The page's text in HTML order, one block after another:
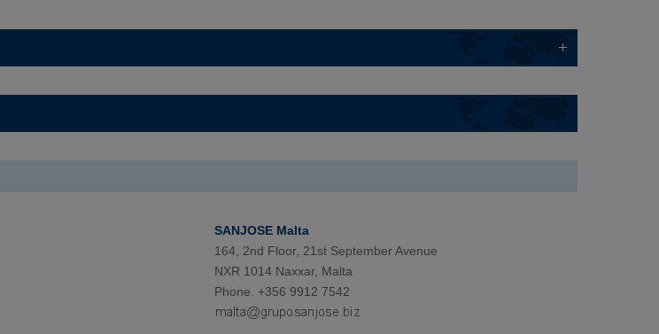
SANJOSE Malta
164, 2nd Floor, 21st September Avenue
NXR 1014 Naxxar, Malta
Phone. +356 9912 7542